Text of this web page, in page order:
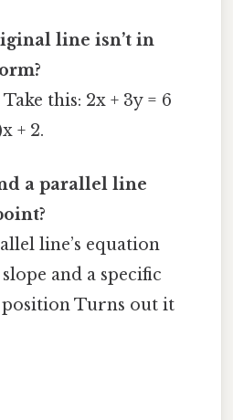
line isn’t in
this: 2x + 3y = 6
+ 2.
a parallel line
line’s equation
and a specific
Turns out it